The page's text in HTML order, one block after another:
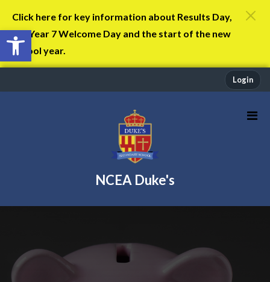
Open toolbar
Click here for key information about Results Day,
the Year 7 Welcome Day and the start of the new
school year.
Login
NCEA Duke's